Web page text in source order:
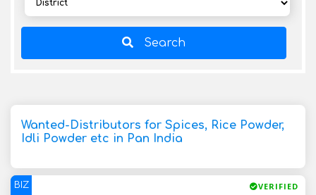
Search
Wanted-Distributors for Spices, Rice Powder,
Idli Powder etc in Pan India
BIZ VERIFIED